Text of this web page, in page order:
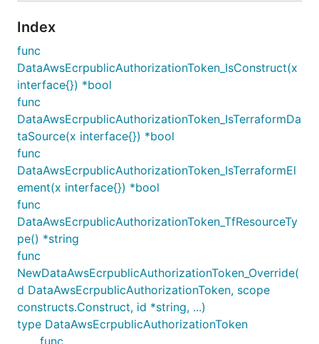
Index
func
DataAwsEcrpublicAuthorizationToken_IsConstruct(x
interface{}) *bool
func
DataAwsEcrpublicAuthorizationToken_IsTerraformDa
taSource(x interface{}) *bool
func
DataAwsEcrpublicAuthorizationToken_IsTerraformEl
ement(x interface{}) *bool
func
DataAwsEcrpublicAuthorizationToken_TfResourceTy
pe() *string
func
NewDataAwsEcrpublicAuthorizationToken_Override(
d DataAwsEcrpublicAuthorizationToken, scope
constructs.Construct, id *string, ...)
type DataAwsEcrpublicAuthorizationToken
func